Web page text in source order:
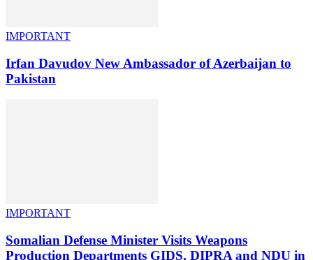
IMPORTANT
Irfan Davudov New Ambassador of Azerbaijan to
Pakistan
IMPORTANT
Somalian Defense Minister Visits Weapons
Production Departments GIDS, DIPRA and NDU in